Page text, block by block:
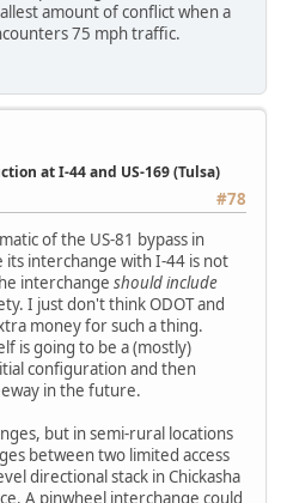
amount of conflict when a
75 mph traffic.
at I-44 and US-169 (Tulsa)
#78
of the US-81 bypass in
interchange with I-44 is not
interchange should include
I just don't think ODOT and
money for such a thing.
is going to be a (mostly)
configuration and then
in the future.
but in semi-rural locations
between two limited access
directional stack in Chickasha
A pinwheel interchange could